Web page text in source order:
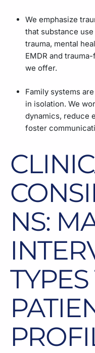
We emphasize
that substance
trauma, mental
EMDR and
we offer.
Family systems
in isolation. We
dynamics, reduce
foster
NS: